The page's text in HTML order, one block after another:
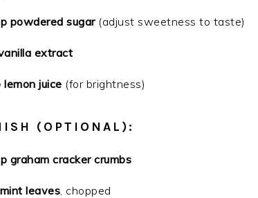
powdered sugar(adjust sweetness to taste)
extract
lemon juice (for brightness)
(OPTIONAL):
graham cracker crumbs
leaves, chopped